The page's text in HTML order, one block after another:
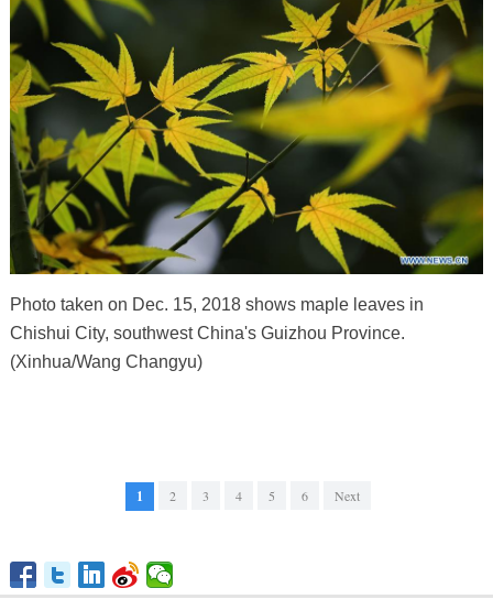
Photo taken on Dec. 15, 2018 shows maple leaves in
Chishui City, southwest China's Guizhou Province.
(Xinhua/Wang Changyu)
1 2 3 4 5 6 Next